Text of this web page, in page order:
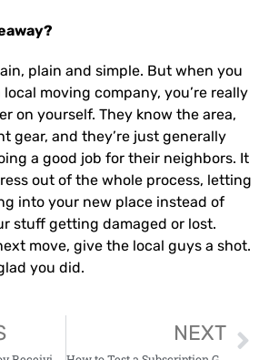
plain and simple. But when you
moving company, you’re really
on yourself. They know the area,
gear, and they’re just generally
a good job for their neighbors. It
out of the whole process, letting
into your new place instead of
stuff getting damaged or lost.
move, give the local guys a shot.
you did.
NEXT